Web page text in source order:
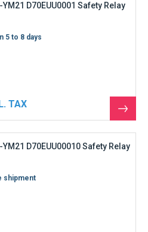
YM21 D70EUU0001 Safety Relay
5 to 8 days
See
the
YM21 D70EUU00010 Safety Relay
shipment